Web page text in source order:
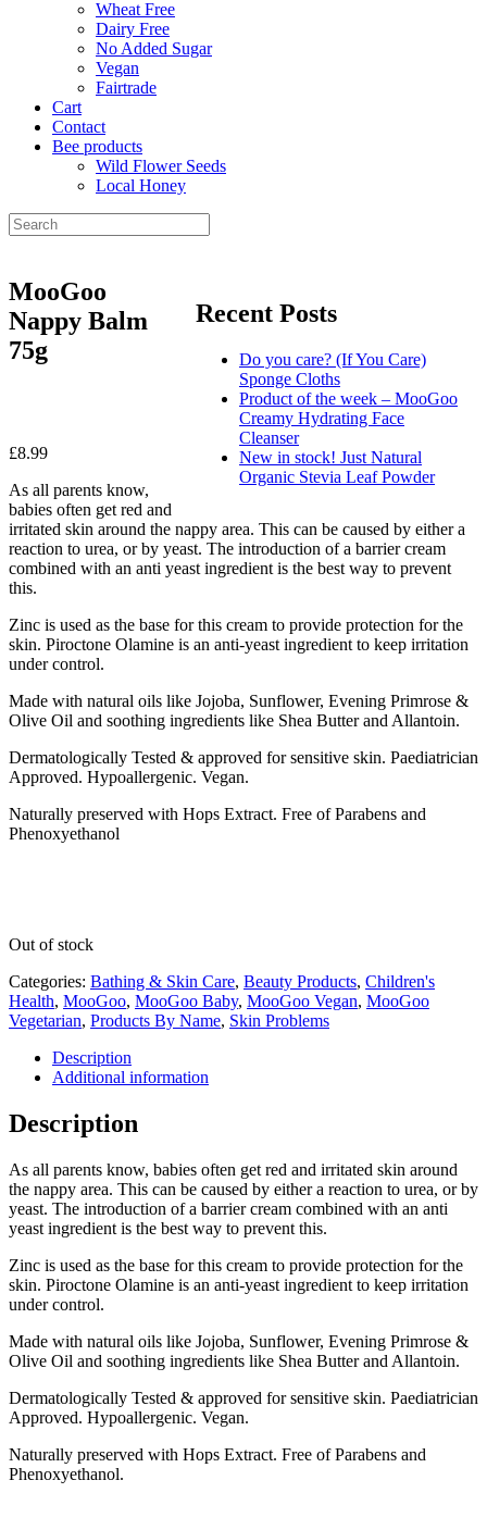
Wheat Free
Dairy Free
No Added Sugar
Vegan
Fairtrade
Cart
Contact
Bee products
Wild Flower Seeds
Local Honey
Recent Posts
Do you care? (If You Care)
Sponge Cloths
Product of the week – MooGoo
Creamy Hydrating Face
Cleanser
New in stock! Just Natural
Organic Stevia Leaf Powder
MooGoo
Nappy Balm
75g
£8.99
As all parents know,
babies often get red and
irritated skin around the nappy area. This can be caused by either a
reaction to urea, or by yeast. The introduction of a barrier cream
combined with an anti yeast ingredient is the best way to prevent
this.
Zinc is used as the base for this cream to provide protection for the
skin. Piroctone Olamine is an anti-yeast ingredient to keep irritation
under control.
Made with natural oils like Jojoba, Sunflower, Evening Primrose &
Olive Oil and soothing ingredients like Shea Butter and Allantoin.
Dermatologically Tested & approved for sensitive skin. Paediatrician
Approved. Hypoallergenic. Vegan.
Naturally preserved with Hops Extract. Free of Parabens and
Phenoxyethanol
Out of stock
Categories: Bathing & Skin Care, Beauty Products, Children's
Health, MooGoo, MooGoo Baby, MooGoo Vegan, MooGoo
Vegetarian, Products By Name, Skin Problems
Description
Additional information
Description
As all parents know, babies often get red and irritated skin around
the nappy area. This can be caused by either a reaction to urea, or by
yeast. The introduction of a barrier cream combined with an anti
yeast ingredient is the best way to prevent this.
Zinc is used as the base for this cream to provide protection for the
skin. Piroctone Olamine is an anti-yeast ingredient to keep irritation
under control.
Made with natural oils like Jojoba, Sunflower, Evening Primrose &
Olive Oil and soothing ingredients like Shea Butter and Allantoin.
Dermatologically Tested & approved for sensitive skin. Paediatrician
Approved. Hypoallergenic. Vegan.
Naturally preserved with Hops Extract. Free of Parabens and
Phenoxyethanol.